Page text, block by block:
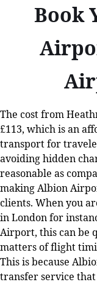
Book
The cost from
£113, which is an
transport for
avoiding hidden
reasonable as
making Albion
clients. When you
in London for
Airport, this can be
matters of flight
This is because
transfer service that